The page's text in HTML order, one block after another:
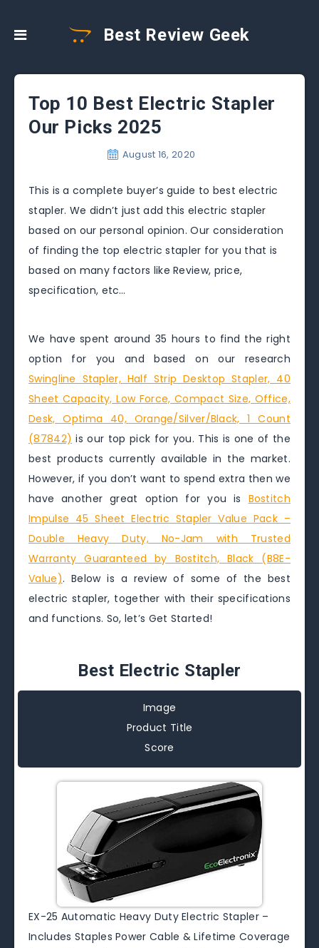
Best Review Geek
Top 10 Best Electric Stapler
Our Picks 2025
August 16, 2020
This is a complete buyer’s guide to best electric
stapler. We didn’t just add this electric stapler
based on our personal opinion. Our consideration
of finding the top electric stapler for you that is
based on many factors like Review, price,
specification, etc…
We have spent around 35 hours to find the right
option for you and based on our research
Swingline Stapler, Half Strip Desktop Stapler, 40
Sheet Capacity, Low Force, Compact Size, Office,
Desk, Optima 40, Orange/Silver/Black, 1 Count
(87842) is our top pick for you. This is one of the
best products currently available in the market.
However, if you don’t want to spend extra then we
have another great option for you is Bostitch
Impulse 45 Sheet Electric Stapler Value Pack –
Double Heavy Duty, No-Jam with Trusted
Warranty Guaranteed by Bostitch, Black (B8E-
Value). Below is a review of some of the best
electric stapler, together with their specifications
and functions. So, let’s Get Started!
Best Electric Stapler
Image
Product Title
Score
EX-25 Automatic Heavy Duty Electric Stapler –
Includes Staples Power Cable & Lifetime Coverage